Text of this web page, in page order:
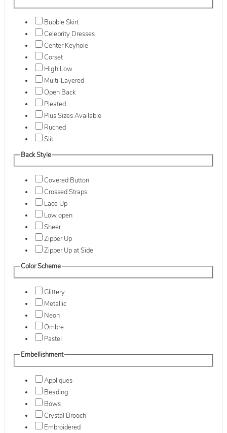
Bubble Skirt
Celebrity Dresses
Center Keyhole
Corset
High Low
Multi-Layered
Open Back
Pleated
Plus Sizes Available
Ruched
Slit
Back Style
Covered Button
Crossed Straps
Lace Up
Low open
Sheer
Zipper Up
Zipper Up at Side
Color Scheme
Glittery
Metallic
Neon
Ombre
Pastel
Embellishment
Appliques
Beading
Bows
Crystal Brooch
Embroidered